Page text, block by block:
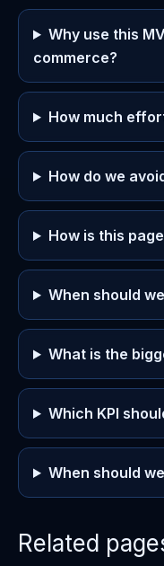
Why use this
commerce?
How much
How do we
How is this
When should
What is the
Which KPI
When should
Related